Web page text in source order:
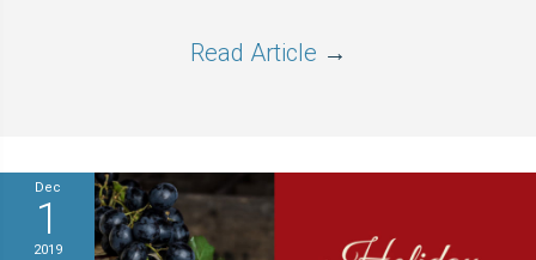
Read Article →
Dec
1
2019